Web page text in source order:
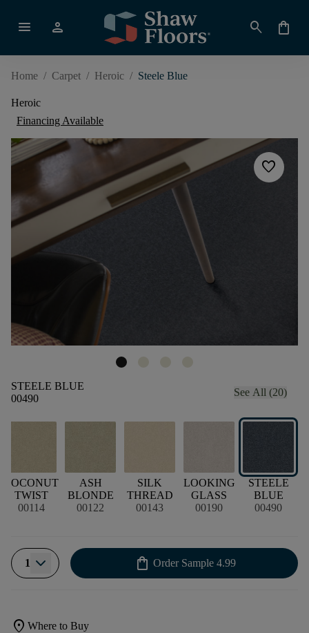
menu person search shopping_bag
Home / Carpet / Heroic / Steele Blue
Heroic
Financing Available
favorite
STEELE BLUE
00490
See All (20)
COCONUT
TWIST
00114
ASH
BLONDE
00122
SILK
THREAD
00143
LOOKING
GLASS
00190
STEELE
BLUE
00490
1 shopping_bag Order Sample 4.99
location_on Where to Buy